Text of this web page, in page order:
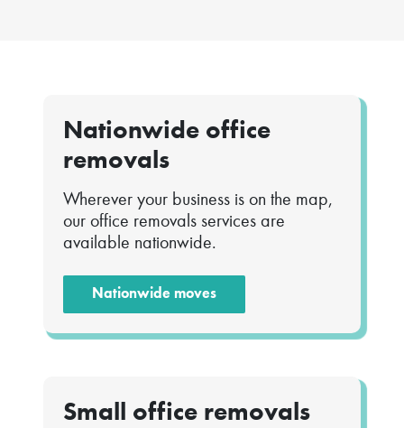
Nationwide office
removals
Wherever your business is on the map,
our office removals services are
available nationwide.
Nationwide moves
Small office removals